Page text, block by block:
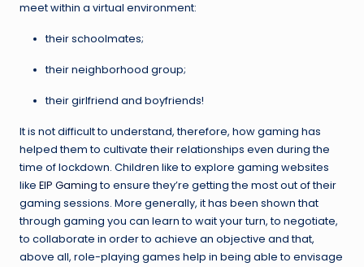
meet within a virtual environment:
their schoolmates;
their neighborhood group;
their girlfriend and boyfriends!
It is not difficult to understand, therefore, how gaming has
helped them to cultivate their relationships even during the
time of lockdown. Children like to explore gaming websites
like EIP Gamingto ensure they’re getting the most out of their
gaming sessions. More generally, it has been shown that
through gaming you can learn to wait your turn, to negotiate,
to collaborate in order to achieve an objective and that,
above all, role-playing games help in being able to envisage